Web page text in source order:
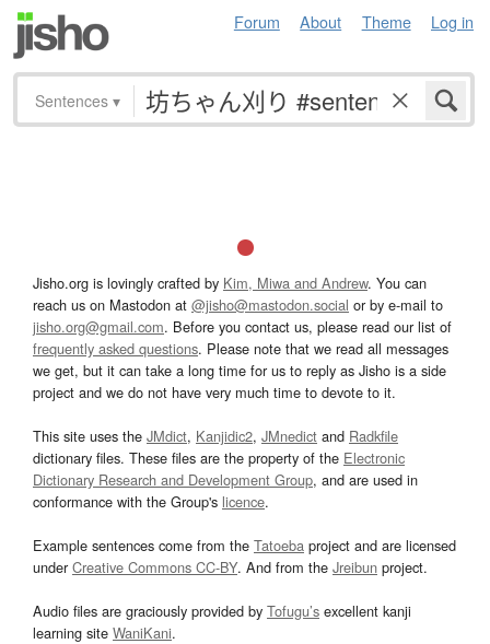
Forum About Theme Log in
Sentences ▾
Jisho.org is lovingly crafted by Kim, Miwa and Andrew. You can
reach us on Mastodon at @jisho@mastodon.social or by e-mail to
jisho.org@gmail.com. Before you contact us, please read our list of
frequently asked questions. Please note that we read all messages
we get, but it can take a long time for us to reply as Jisho is a side
project and we do not have very much time to devote to it.
This site uses the JMdict, Kanjidic2, JMnedict and Radkfile
dictionary files. These files are the property of the Electronic
Dictionary Research and Development Group, and are used in
conformance with the Group's licence.
Example sentences come from the Tatoeba project and are licensed
underCreative Commons CC-BY. And from the Jreibun project.
Audio files are graciously provided by Tofugu’s excellent kanji
learning site WaniKani.